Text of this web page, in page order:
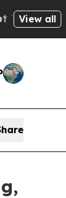
— the
View all